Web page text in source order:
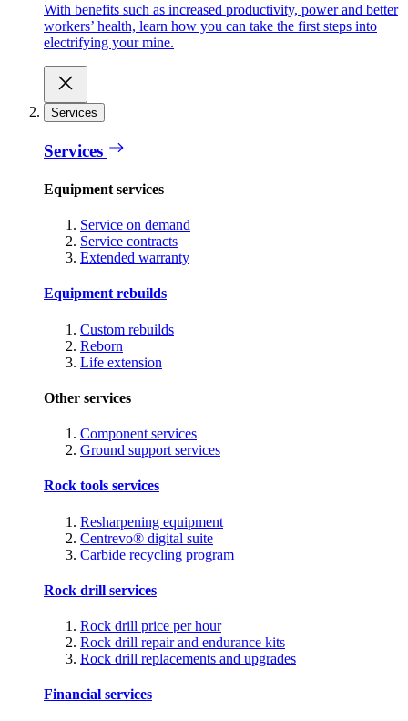
With benefits such as increased productivity, power and better
workers’ health, learn how you can take the first steps into
electrifying your mine.
Services
Services
Equipment services
Service on demand
Service contracts
Extended warranty
Equipment rebuilds
Custom rebuilds
Reborn
Life extension
Other services
Component services
Ground support services
Rock tools services
Resharpening equipment
Centrevo® digital suite
Carbide recycling program
Rock drill services
Rock drill price per hour
Rock drill repair and endurance kits
Rock drill replacements and upgrades
Financial services